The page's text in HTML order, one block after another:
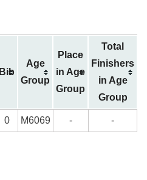
Bib
Age
Group
Place
in Age
Group
Total
Finishers
in Age
Group
0 M6069 - -